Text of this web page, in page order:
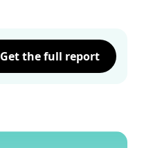
Get the full report